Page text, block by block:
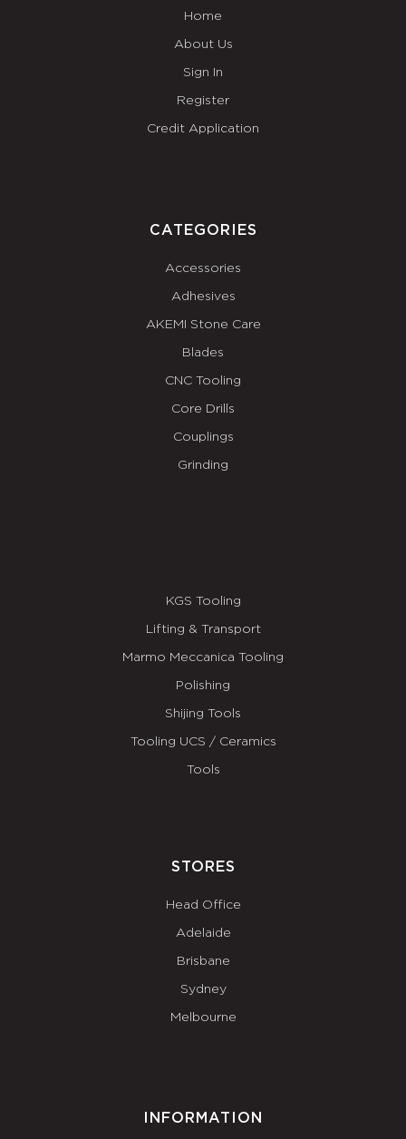
Home
About Us
Sign In
Register
Credit Application
CATEGORIES
Accessories
Adhesives
AKEMI Stone Care
Blades
CNC Tooling
Core Drills
Couplings
Grinding
KGS Tooling
Lifting & Transport
Marmo Meccanica Tooling
Polishing
Shijing Tools
Tooling UCS / Ceramics
Tools
STORES
Head Office
Adelaide
Brisbane
Sydney
Melbourne
INFORMATION